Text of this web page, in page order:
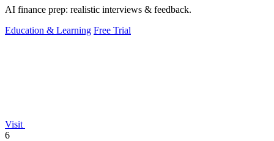
AI finance prep: realistic interviews & feedback.
Education & Learning Free Trial
Visit
6